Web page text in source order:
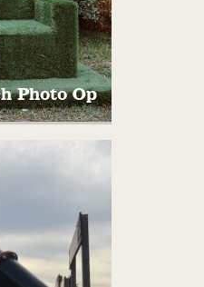
Photo Op
rest and